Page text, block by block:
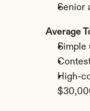
Senior
Average
Simple
High-